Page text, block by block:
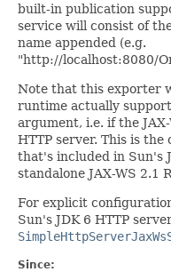
built-in publication
service will consist of
name appended (e.g.
"http://localhost:8080/
Note that this exporter
runtime actually
argument, i.e. if the
HTTP server. This is
that's included in Sun's
standalone JAX-WS 2.1
For explicit
Sun's JDK 6 HTTP
Since: